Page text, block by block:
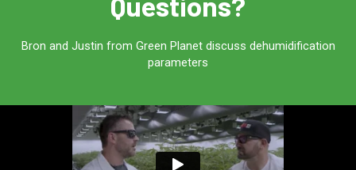
Bron and Justin from Green Planet discuss dehumidification
parameters